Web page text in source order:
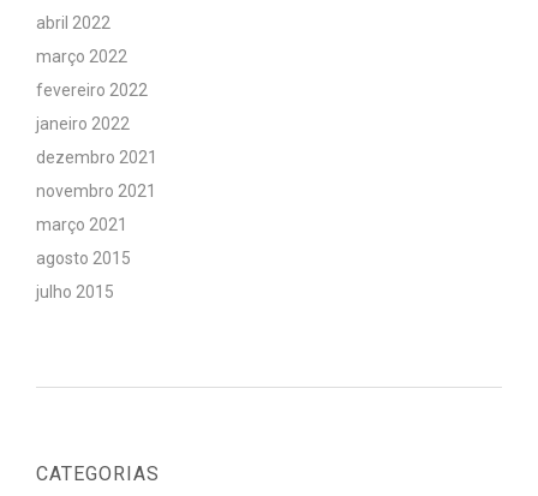
abril 2022
março 2022
fevereiro 2022
janeiro 2022
dezembro 2021
novembro 2021
março 2021
agosto 2015
julho 2015
CATEGORIAS